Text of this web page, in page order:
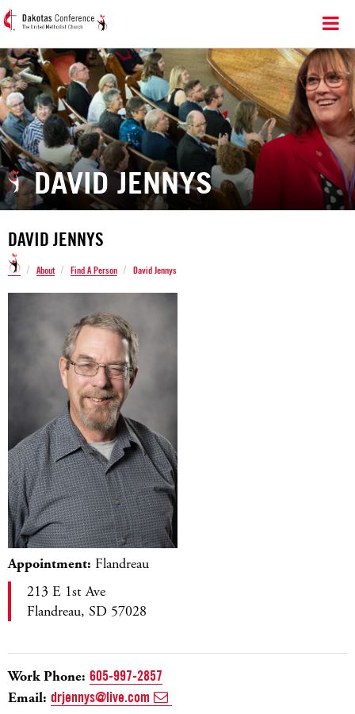
DAVID JENNYS
DAVID JENNYS
/ About / Find A Person / David Jennys
Appointment: Flandreau
213 E 1st Ave
Flandreau, SD 57028
Work Phone: 605-997-2857
Email: drjennys@live.com